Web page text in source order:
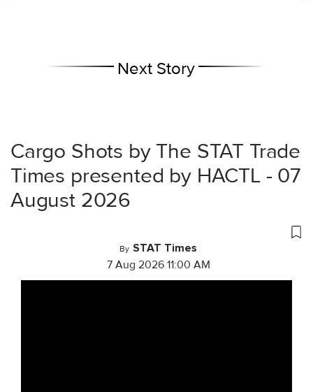
Next Story
Cargo Shots by The STAT Trade
Times presented by HACTL - 07
August 2026
By STAT Times
7 Aug 2026 11:00 AM